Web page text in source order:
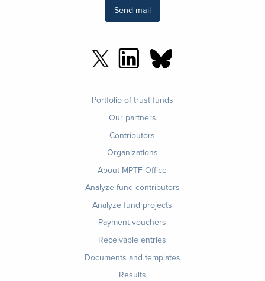
Send mail
Portfolio of trust funds
Our partners
Contributors
Organizations
About MPTF Office
Analyze fund contributors
Analyze fund projects
Payment vouchers
Receivable entries
Documents and templates
Results